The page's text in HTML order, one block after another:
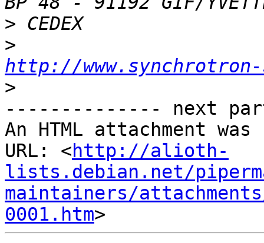
>
>
http://
>
-------------- next
An HTML attachment
URL: <http://alioth-
lists.debian.net/
maintainers/
0001.htm